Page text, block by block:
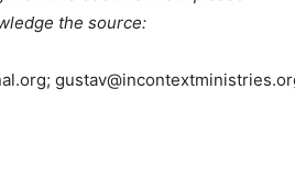
the source: